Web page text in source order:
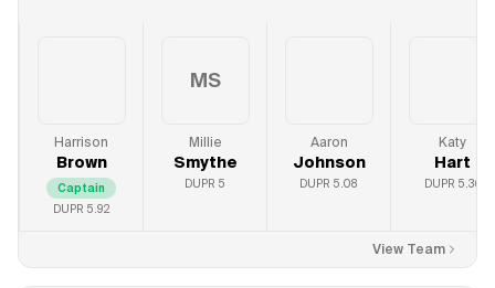
Harrison
Brown
Captain
DUPR 5.92
MS
Millie
Smythe
DUPR 5
Aaron
Johnson
DUPR 5.08
Katy
Hart
DUPR 5.36
View Team